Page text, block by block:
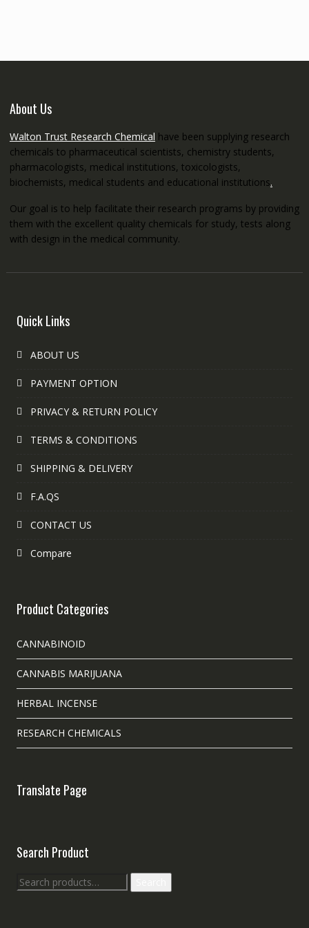
About Us
Walton Trust Research Chemical have been supplying research
chemicals to pharmaceutical scientists, chemistry students,
pharmacologists, medical institutions, toxicologists,
biochemists, medical students and educational institutions.
Our goal is to help facilitate their research programs by providing
them with the excellent quality chemicals for study, tests along
with design in the medical community.
Quick Links
ABOUT US
PAYMENT OPTION
PRIVACY & RETURN POLICY
TERMS & CONDITIONS
SHIPPING & DELIVERY
F.A.QS
CONTACT US
Compare
Product Categories
CANNABINOID
CANNABIS MARIJUANA
HERBAL INCENSE
RESEARCH CHEMICALS
Translate Page
Search Product
Search
for: